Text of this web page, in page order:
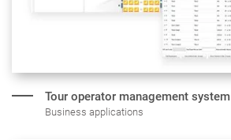
Tour operator management system
Business applications